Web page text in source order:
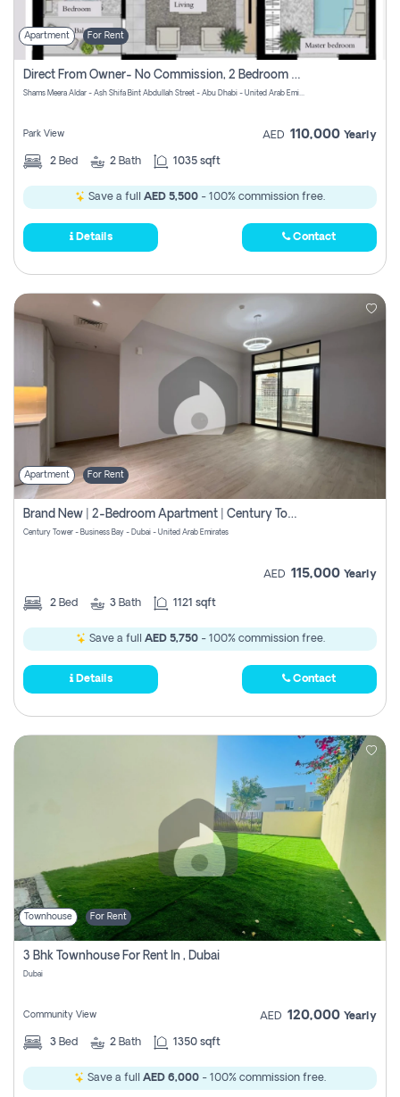
Apartment For Rent
Direct From Owner- No Commission, 2 Bedroom Apartment
Shams Meera Aldar - Ash Shifa Bint Abdullah Street - Abu Dhabi - United Arab Emirates
Park View AED 110,000 Yearly
2 Bed 2 Bath 1035 sqft
Save a full AED 5,500 - 100% commission free.
Details Contact
Apartment For Rent
Brand New | 2-Bedroom Apartment | Century Tower | Unit # 607
Century Tower - Business Bay - Dubai - United Arab Emirates
AED 115,000 Yearly
2 Bed 3 Bath 1121 sqft
Save a full AED 5,750- 100% commission free.
Details Contact
Townhouse For Rent
3 Bhk Townhouse For Rent In , Dubai
Dubai
Community View AED 120,000 Yearly
3 Bed 2 Bath 1350 sqft
Save a full AED 6,000 - 100% commission free.